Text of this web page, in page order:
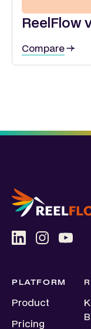
ReelFlow
Compare
PLATFORM
Product
Pricing